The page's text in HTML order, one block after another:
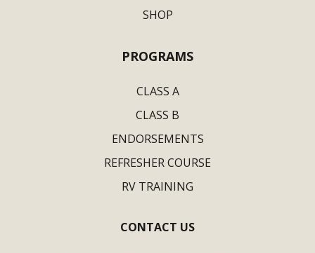
SHOP
PROGRAMS
CLASS A
CLASS B
ENDORSEMENTS
REFRESHER COURSE
RV TRAINING
CONTACT US